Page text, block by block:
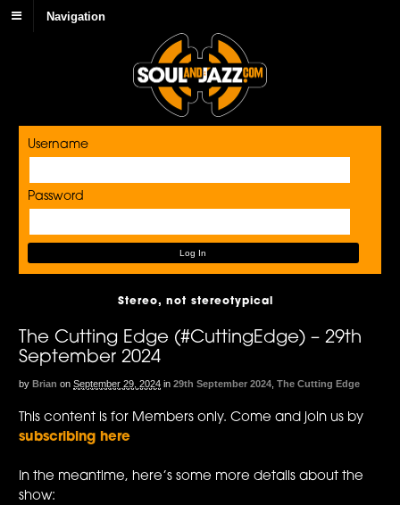
Navigation
Username
Password
Stereo, not stereotypical
The Cutting Edge (#CuttingEdge) – 29th
September 2024
by Brian on September 29, 2024 in 29th September 2024 ,The Cutting Edge
This content is for Members only. Come and join us by
subscribing here
In the meantime, here’s some more details about the
show: